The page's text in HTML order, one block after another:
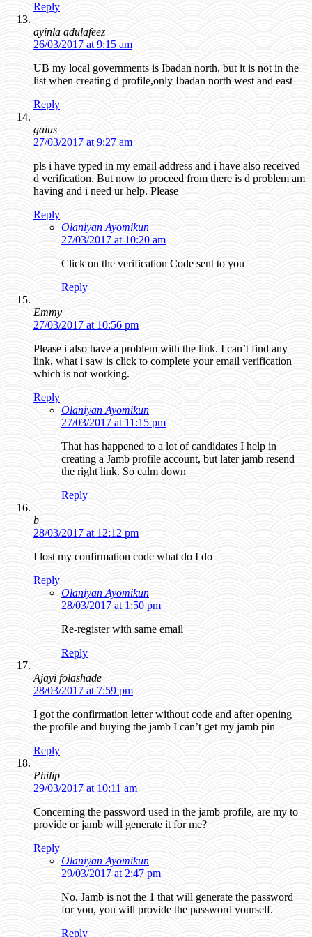
Reply
ayinla adulafeez
26/03/2017 at 9:15 am
UB my local governments is Ibadan north, but it is not in the
list when creating d profile,only Ibadan north west and east
Reply
gaius
27/03/2017 at 9:27 am
pls i have typed in my email address and i have also received
d verification. But now to proceed from there is d problem am
having and i need ur help. Please
Reply
Olaniyan Ayomikun
27/03/2017 at 10:20 am
Click on the verification Code sent to you
Reply
Emmy
27/03/2017 at 10:56 pm
Please i also have a problem with the link. I can’t find any
link, what i saw is click to complete your email verification
which is not working.
Reply
Olaniyan Ayomikun
27/03/2017 at 11:15 pm
That has happened to a lot of candidates I help in
creating a Jamb profile account, but later jamb resend
the right link. So calm down
Reply
b
28/03/2017 at 12:12 pm
I lost my confirmation code what do I do
Reply
Olaniyan Ayomikun
28/03/2017 at 1:50 pm
Re-register with same email
Reply
Ajayi folashade
28/03/2017 at 7:59 pm
I got the confirmation letter without code and after opening
the profile and buying the jamb I can’t get my jamb pin
Reply
Philip
29/03/2017 at 10:11 am
Concerning the password used in the jamb profile, are my to
provide or jamb will generate it for me?
Reply
Olaniyan Ayomikun
29/03/2017 at 2:47 pm
No. Jamb is not the 1 that will generate the password
for you, you will provide the password yourself.
Reply